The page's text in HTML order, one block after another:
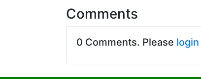
Comments
0 Comments. Please login